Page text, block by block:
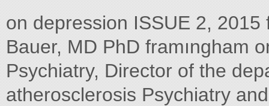
on depression ISSUE 2, 2015
Bauer, MD PhD framıngham
Psychiatry, Director of the
atherosclerosis Psychiatry